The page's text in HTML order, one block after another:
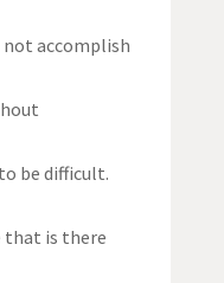
not accomplish
be difficult.
that is there